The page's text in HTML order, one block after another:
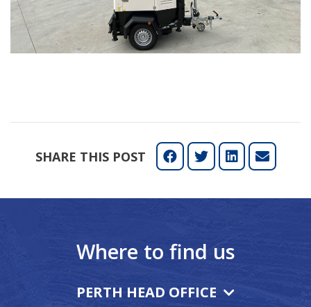
SHARE THIS POST
Where to find us
PERTH HEAD OFFICE